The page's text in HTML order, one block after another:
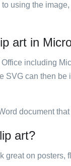
using the
art in
including
can then
document
art?
great on